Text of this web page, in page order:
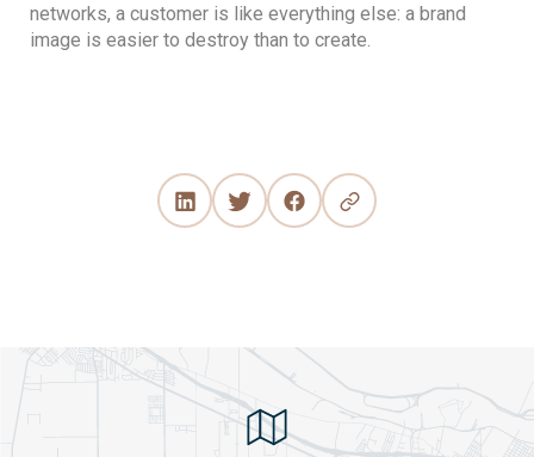
networks, a customer is like everything else: a brand
image is easier to destroy than to create.